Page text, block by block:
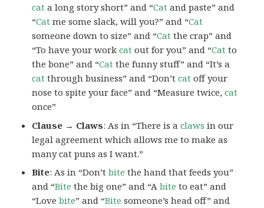
cat a long story short” and “Cat and paste” and
“Cat me some slack, will you?” and “Cat
someone down to size” and “Cat the crap” and
“To have your workcat out for you” and “Cat to
the bone” and “Cat the funny stuff” and “It’s a
cat through business” and “Don’tcat off your
nose to spite your face” and “Measure twice,cat
once”
Clause → Claws: As in “There is aclaws in our
legal agreement which allows me to make as
many cat puns as I want.”
Bite: As in “Don’tbite the hand that feeds you”
and “Bite the big one” and “Abite to eat” and
“Lovebite” and “Bite someone’s head off” and